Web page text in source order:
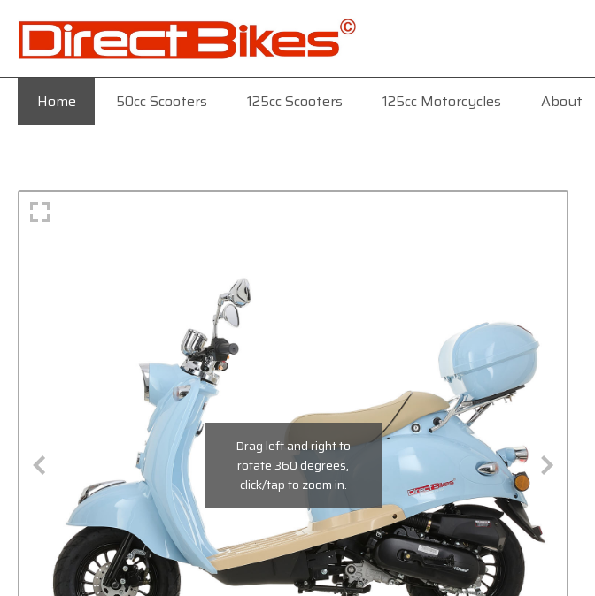
Home 50cc Scooters 125cc Scooters 125cc Motorcycles About
Drag left and right to
rotate 360 degrees,
click/tap to zoom in.